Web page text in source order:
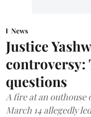
News
Justice
controversy:
questions
A fire at an outhouse
March 14 allegedly